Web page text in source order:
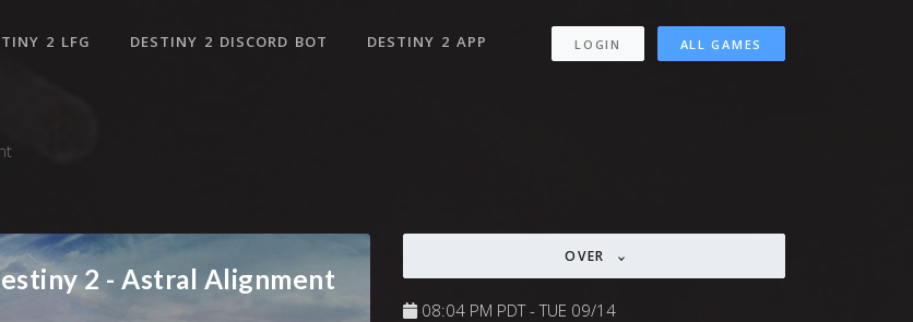
2 LFG DESTINY 2 DISCORD BOT DESTINY 2 APP LOGIN ALL GAMES
2 - Astral Alignment
OVER
08:04 PM PDT - TUE 09/14